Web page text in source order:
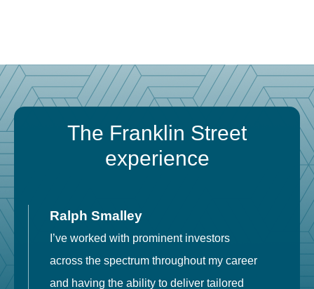
The Franklin Street
experience
Ralph Smalley
I’ve worked with prominent investors
across the spectrum throughout my career
and having the ability to deliver tailored